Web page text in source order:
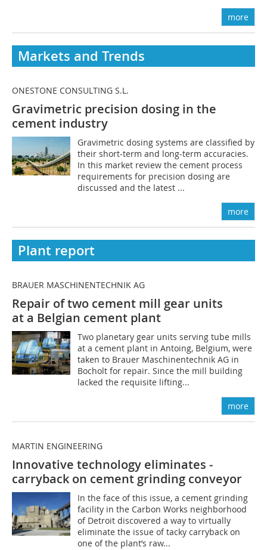
more
Markets and Trends
ONESTONE CONSULTING S.L.
Gravimetric precision dosing in the
cement industry
Gravimetric dosing systems are classified by
their short-term and long-term accuracies.
In this market review the cement process
requirements for precision dosing are
discussed and the latest ...
more
Plant report
BRAUER MASCHINENTECHNIK AG
Repair of two cement mill gear units
at a Belgian cement plant
Two planetary gear units serving tube mills
at a cement plant in Antoing, Belgium, were
taken to Brauer Maschinentechnik AG in
Bocholt for repair. Since the mill building
lacked the requisite lifting...
more
MARTIN ENGINEERING
Innovative technology eliminates ­
carryback on cement grinding conveyor
In the face of this issue, a cement grinding
facility in the Carbon Works neighborhood
of Detroit discovered a way to virtually
eliminate the issue of tacky carryback on
one of the plant’s raw...